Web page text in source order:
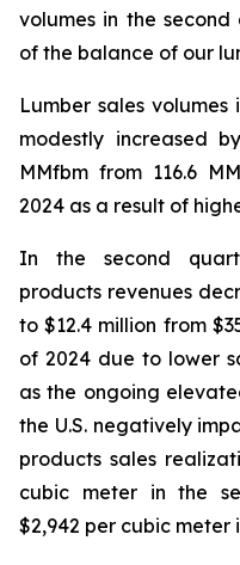
volumes in the
of the balance of our
Lumber sales
modestly increased
MMfbm from 116.6
2024 as a result of
In the second
products revenues
to $12.4 million from
of 2024 due to lower
as the ongoing
the U.S. negatively
products sales
cubic meter in the
$2,942 per cubic meter